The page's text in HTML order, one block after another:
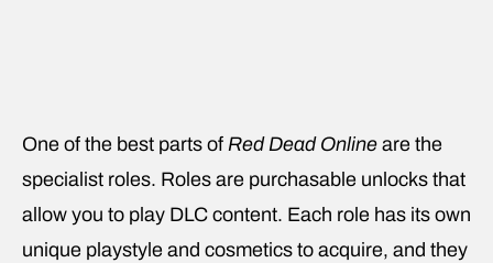
One of the best parts of Red Dead Online are the
specialist roles. Roles are purchasable unlocks that
allow you to play DLC content. Each role has its own
unique playstyle and cosmetics to acquire, and they